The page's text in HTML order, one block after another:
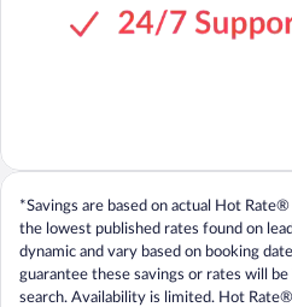
*Savings are based on actual Hot
the lowest published rates found on
dynamic and vary based on booking
guarantee these savings or rates will
search. Availability is limited. Hot